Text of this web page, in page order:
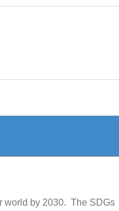
world by 2030. The SDGs